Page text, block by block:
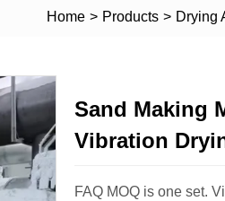
Home > Products > Drying
Sand Making
Vibration
FAQ MOQ is one set.